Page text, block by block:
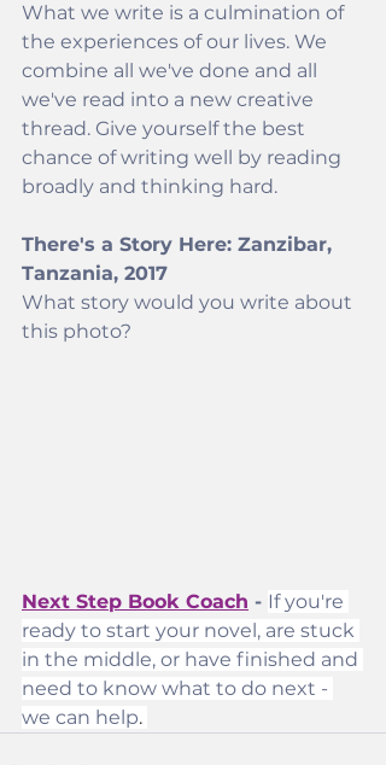
What we write is a culmination of
the experiences of our lives. We
combine all we've done and all
we've read into a new creative
thread. Give yourself the best
chance of writing well by reading
broadly and thinking hard.
There's a Story Here: Zanzibar,
Tanzania, 2017
What story would you write about
this photo?
Next Step Book Coach - If you're
ready to start your novel, are stuck
in the middle, or have finished and
need to know what to do next -
we can help.